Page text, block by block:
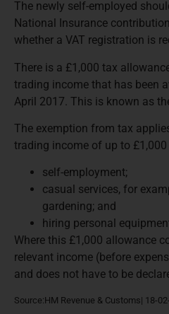
The newly self-employed
National Insurance
whether a VAT registration is
There is a £1,000 tax
trading income that has been
April 2017. This is known as
The exemption from tax
trading income of up to
self-employment;
casual services, for
gardening; and
hiring personal
Where this £1,000 allowance
relevant income (before
and does not have to be
Source:HM Revenue & Customs| 18-